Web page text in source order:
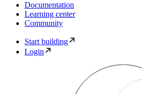
Documentation
Learning center
Community
Start building
Login